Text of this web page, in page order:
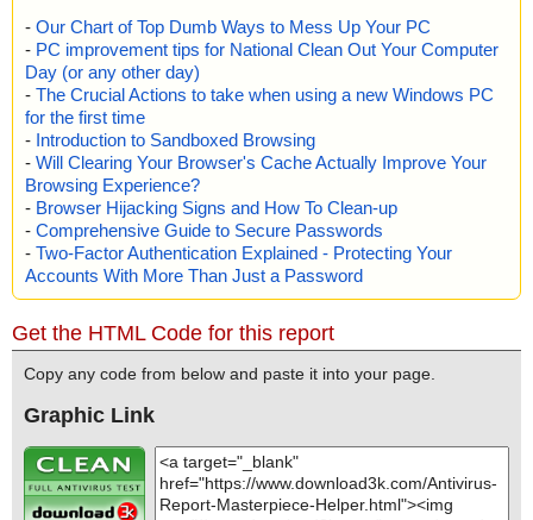
- Our Chart of Top Dumb Ways to Mess Up Your PC
- PC improvement tips for National Clean Out Your Computer
Day (or any other day)
- The Crucial Actions to take when using a new Windows PC
for the first time
- Introduction to Sandboxed Browsing
- Will Clearing Your Browser's Cache Actually Improve Your
Browsing Experience?
- Browser Hijacking Signs and How To Clean-up
- Comprehensive Guide to Secure Passwords
- Two-Factor Authentication Explained - Protecting Your
Accounts With More Than Just a Password
Get the HTML Code for this report
Copy any code from below and paste it into your page.
Graphic Link